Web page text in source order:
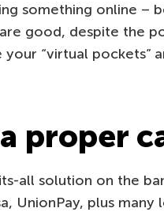
something online –
good, despite the
your “virtual pockets”
proper
all solution on the
UnionPay, plus